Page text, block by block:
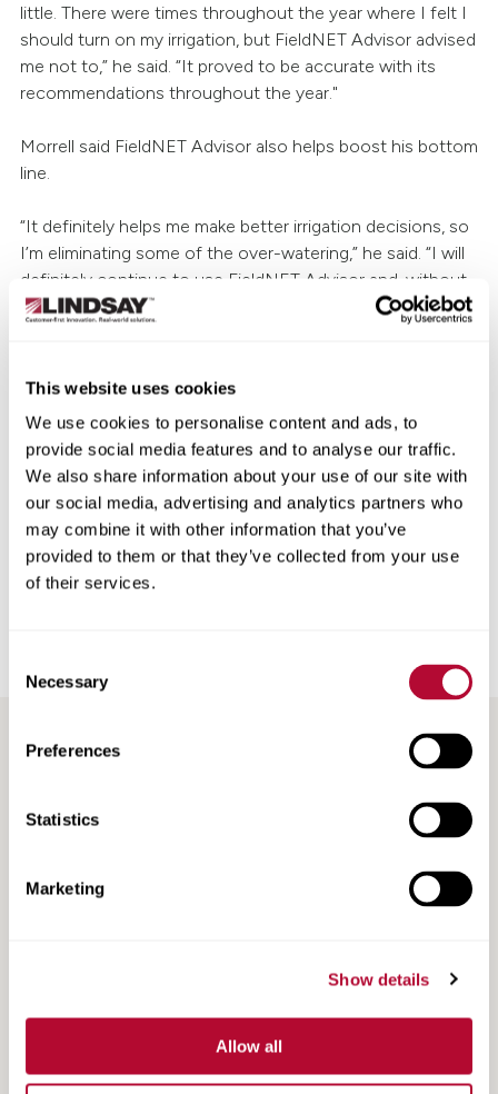
This website uses cookies
We use cookies to personalise content and ads, to
provide social media features and to analyse our traffic.
We also share information about your use of our site with
our social media, advertising and analytics partners who
may combine it with other information that you’ve
provided to them or that they’ve collected from your use
of their services.
Selection
Necessary
Preferences
Statistics
Marketing
Show details
Allow all
little. There were times throughout the year where I felt I
should turn on my irrigation, but FieldNET Advisor advised
me not to,” he said. “It proved to be accurate with its
recommendations throughout the year."
Morrell said FieldNET Advisor also helps boost his bottom
line.
“It definitely helps me make better irrigation decisions, so
I’m eliminating some of the over-watering,” he said. “I will
definitely continue to use FieldNET Advisor and, without
a doubt, I will recommend it to other growers. In fact, I
better than FieldNET Advisor.”
To learn how FieldNET Advisor can help you improve
efficiency and maximize production, talk to your
local
Zimmatic™ dealer
or visit LINDSAY.com
Back